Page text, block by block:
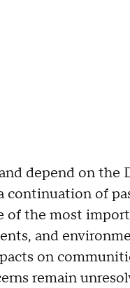
depend on
continuation of
of the most
and
on
remain